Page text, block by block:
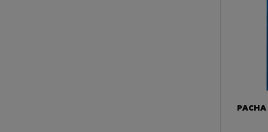
PACHA